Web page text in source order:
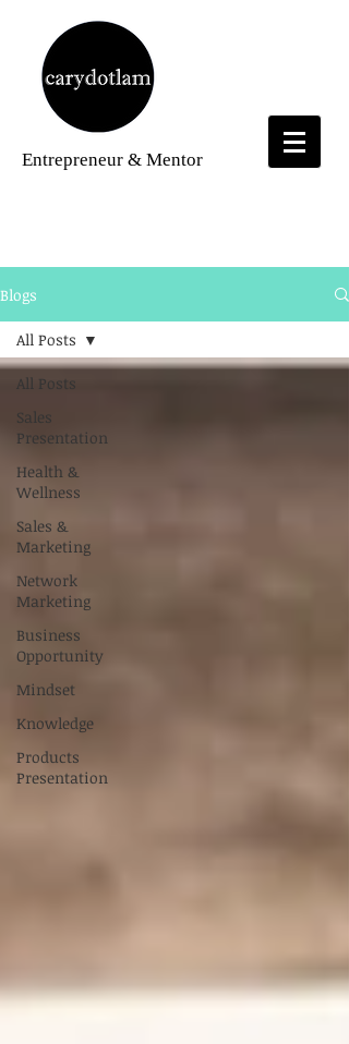
Entrepreneur & Mentor
Blogs
All Posts
Sales
Presentation
Health &
Wellness
Sales &
Marketing
Network
Marketing
Business
Opportunity
Mindset
Knowledge
Products
Presentation
All Posts